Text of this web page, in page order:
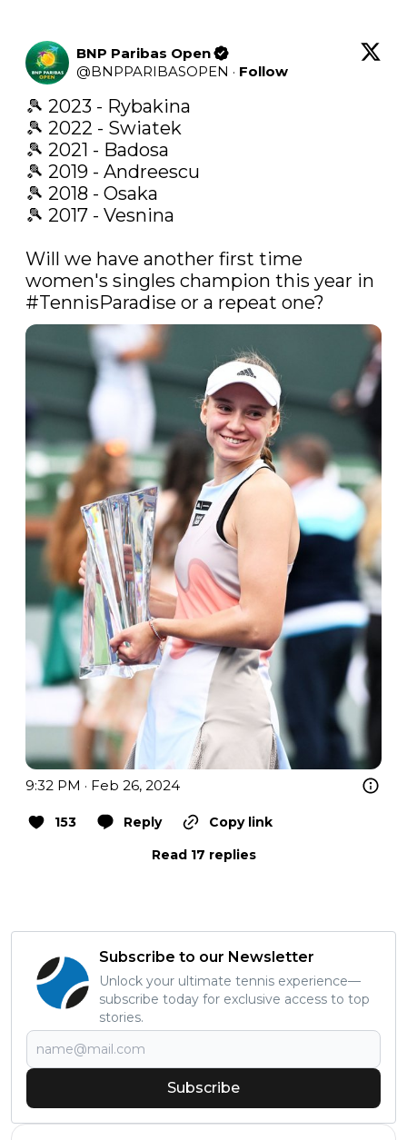
BNP Paribas Open
@BNPPARIBASOPEN · Follow
🎾 2023 - Rybakina
🎾 2022 - Swiatek
🎾 2021 - Badosa
🎾 2019 - Andreescu
🎾 2018 - Osaka
🎾 2017 - Vesnina
Will we have another first time
#TennisParadise or a repeat one?
9:32 PM · Feb 26, 2024
153 Reply
Copy link
Read 17 replies
Subscribe to our Newsletter
Unlock your ultimate tennis experience—
subscribe today for exclusive access to top
stories.
Subscribe